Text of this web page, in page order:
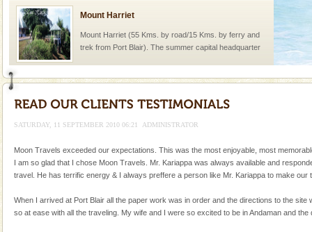
Mount Harriet
Mount Harriet (55 Kms. by road/15 Kms. by ferry and
trek from Port Blair). The summer capital headquarter
Andaman Yacht
Only from the deck of a yacht will this tropical
Barren Island Volcano
The only active volcano in India is located in Barren
once in 1991 and again in 1994 - 95, after r
SATURDAY, 11 SEPTEMBER 2010 06:21 ADMINISTRATOR
Moon Travels exceeded our expectations. This was the most enjoyable, most
I am so glad that I chose Moon Travels. Mr. Kariappa was always available and
travel. He has terrific energy & I always preffere a person like Mr. Kariappa to make
When I arrived at Port Blair all the paper work was in order and the directions to the
so at ease with all the traveling. My wife and I were so excited to be in Andaman and the